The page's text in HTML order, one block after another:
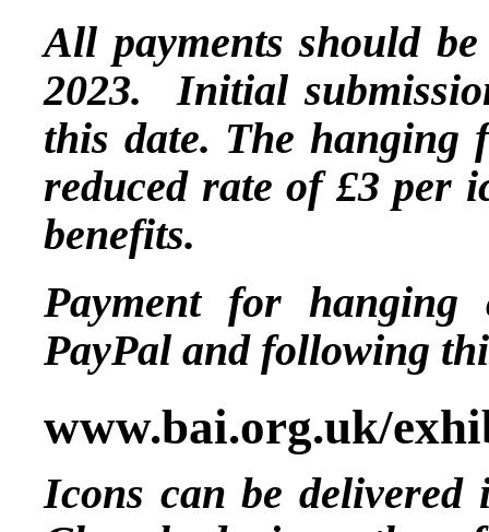
All payments should
2023. Initial
this date. The
reduced rate of £3 per
benefits.
Payment for
PayPal and following
www.bai.org.uk/
Icons can be